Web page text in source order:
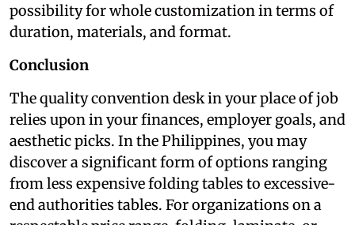
possibility for whole customization in terms of
duration, materials, and format.
Conclusion
The quality convention desk in your place of job
relies upon in your finances, employer goals, and
aesthetic picks. In the Philippines, you may
discover a significant form of options ranging
from less expensive folding tables to excessive-
end authorities tables. For organizations on a